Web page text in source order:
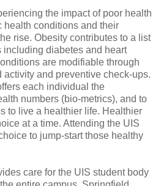
the impact of poor health
health conditions and their
rise. Obesity contributes to a list
including diabetes and heart
are modifiable through
activity and preventive check-ups.
each individual the
numbers (bio-metrics), and to
to live a healthier life. Healthier
at a time. Attending the UIS
to jump-start those healthy
care for the UIS student body